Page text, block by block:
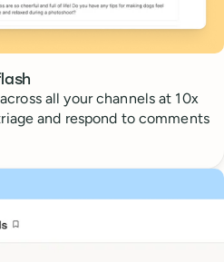
all your channels at 10x
and respond to comments